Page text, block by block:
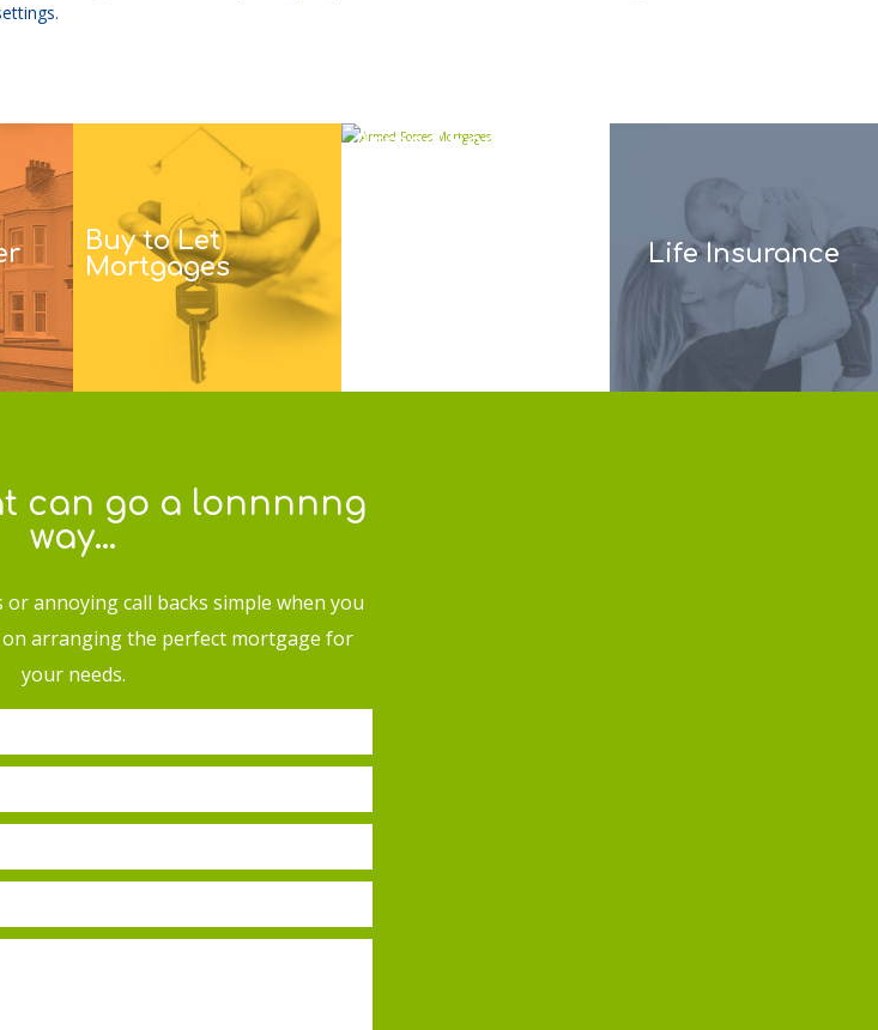
Buy to Let
Mortgages
Armed Forces
Life Insurance
can go a lonnnnng
way…
or annoying call backs simple when you
on arranging the perfect mortgage for
your needs.